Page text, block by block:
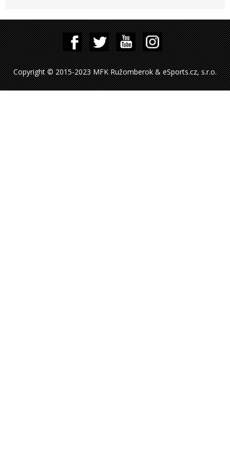
Copyright © 2015-2023 MFK Ružomberok & eSports.cz, s.r.o.